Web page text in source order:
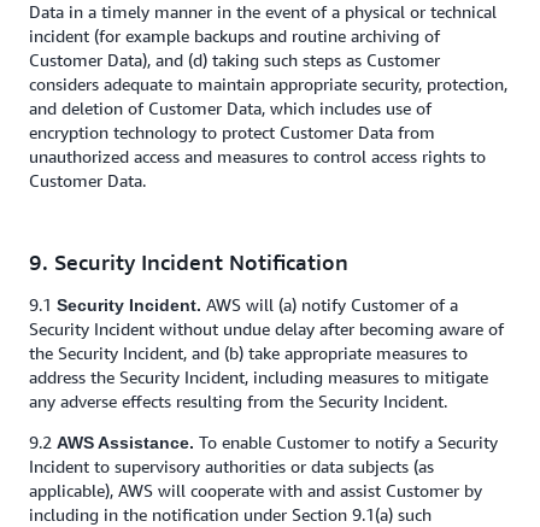
Data in a timely manner in the event of a physical or technical
incident (for example backups and routine archiving of
Customer Data), and (d) taking such steps as Customer
considers adequate to maintain appropriate security, protection,
and deletion of Customer Data, which includes use of
encryption technology to protect Customer Data from
unauthorized access and measures to control access rights to
Customer Data.
9. Security Incident Notification
9.1 Security Incident. AWS will (a) notify Customer of a
Security Incident without undue delay after becoming aware of
the Security Incident, and (b) take appropriate measures to
address the Security Incident, including measures to mitigate
any adverse effects resulting from the Security Incident.
9.2 AWS Assistance. To enable Customer to notify a Security
Incident to supervisory authorities or data subjects (as
applicable), AWS will cooperate with and assist Customer by
including in the notification under Section 9.1(a) such